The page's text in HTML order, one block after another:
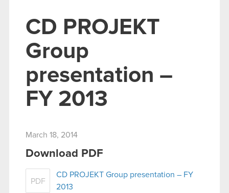
CD PROJEKT
Group
presentation –
FY 2013
March 18, 2014
Download PDF
PDF
CD PROJEKT Group presentation – FY
2013